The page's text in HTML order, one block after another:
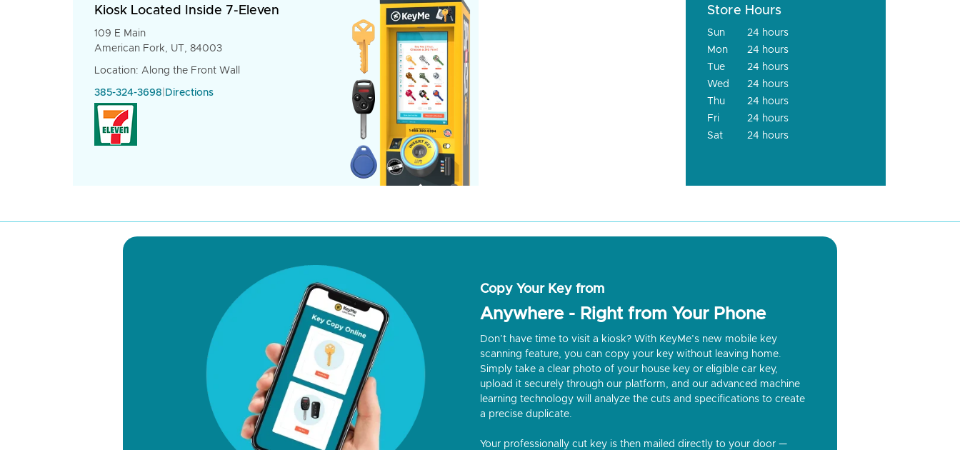
Kiosk Located Inside 7-Eleven
109 E Main
American Fork, UT, 84003
Location: Along the Front Wall
385-324-3698 Directions
Store Hours
Sun
24 hours
Mon
24 hours
Tue
24 hours
Wed
24 hours
Thu
24 hours
Fri
24 hours
Sat
24 hours
Copy Your Key from
Anywhere - Right from Your Phone
Don’t have time to visit a kiosk? With KeyMe’s new mobile key
scanning feature, you can copy your key without leaving home.
Simply take a clear photo of your house key or eligible car key,
upload it securely through our platform, and our advanced machine
learning technology will analyze the cuts and specifications to create
a precise duplicate.
Your professionally cut key is then mailed directly to your door —